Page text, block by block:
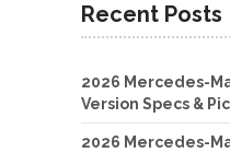
Recent Posts
2026 Mercedes-
Version Specs &
2026 Mercedes-